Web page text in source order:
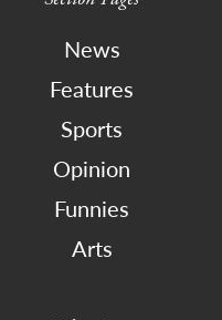
News
Features
Sports
Opinion
Funnies
Arts